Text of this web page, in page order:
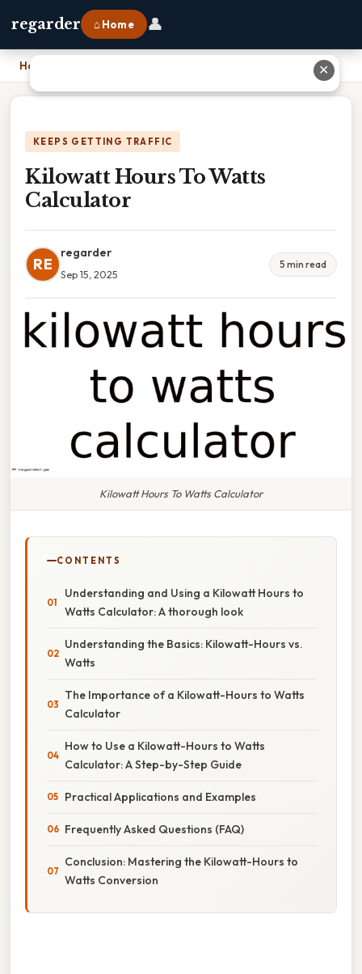
regarder ⌂ Home 👤
Home
KEEPS GETTING TRAFFIC
Kilowatt Hours To Watts
Calculator
RE
regarder
Sep 15, 2025
5 min read
Kilowatt Hours To Watts Calculator
CONTENTS
Understanding and Using a Kilowatt Hours to
Watts Calculator: A thorough look
Understanding the Basics: Kilowatt-Hours vs.
Watts
The Importance of a Kilowatt-Hours to Watts
Calculator
How to Use a Kilowatt-Hours to Watts
Calculator: A Step-by-Step Guide
Practical Applications and Examples
Frequently Asked Questions (FAQ)
Conclusion: Mastering the Kilowatt-Hours to
Watts Conversion
✕